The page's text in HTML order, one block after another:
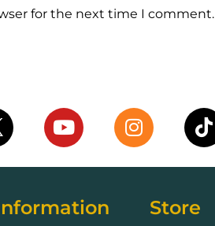
for the next time I comment.
Store